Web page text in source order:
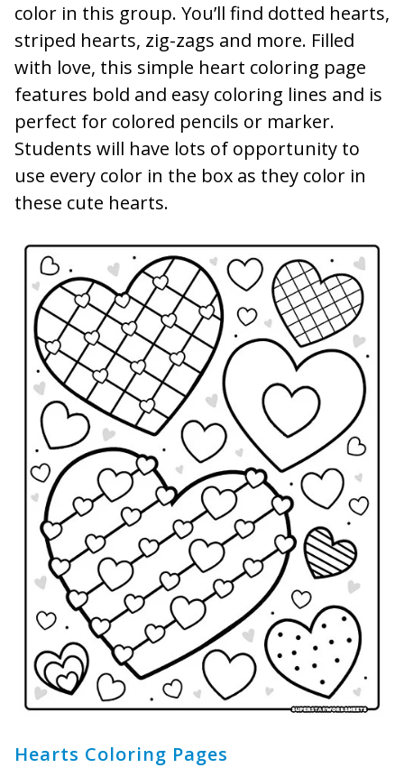
color in this group. You’ll find dotted hearts,
striped hearts, zig-zags and more. Filled
with love, this simple heart coloring page
features bold and easy coloring lines and is
perfect for colored pencils or marker.
Students will have lots of opportunity to
use every color in the box as they color in
these cute hearts.
Hearts Coloring Pages